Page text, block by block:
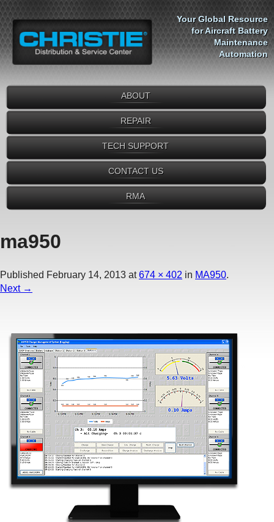
Your Global Resource
for Aircraft Battery
Maintenance
Automation
ABOUT
REPAIR
TECH SUPPORT
CONTACT US
RMA
ma950
Published February 14, 2013 at674 × 402 in MA950.
Next →